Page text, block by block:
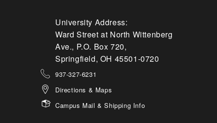
University Address:
Ward Street at North Wittenberg
Ave., P.O. Box 720,
Springfield, OH 45501-0720
937-327-6231
Directions & Maps
Campus Mail & Shipping Info